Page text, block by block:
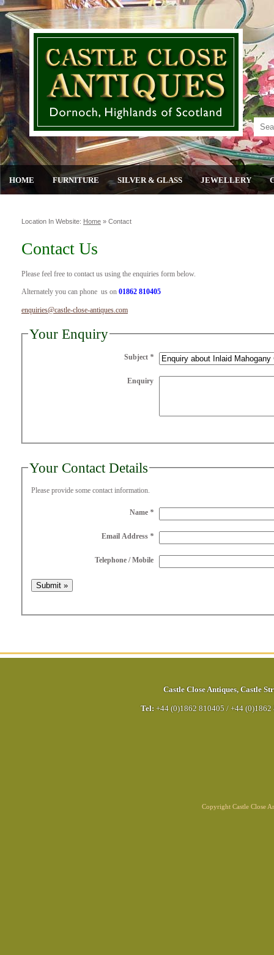
HOME FURNITURE SILVER & GLASS JEWELLERY
Location In Website: Home » Contact
Contact Us
Please feel free to contact us using the enquiries form below.
Alternately you can phone us on 01862 810405
enquiries@castle-close-antiques.com
Your Enquiry
Subject *
Enquiry
Your Contact Details
Please provide some contact information.
Name *
Email Address *
Telephone / Mobile
Castle Close Antiques, Castle
Tel: +44 (0)1862 810405 / +44 (0)1862
Copyright Castle Close